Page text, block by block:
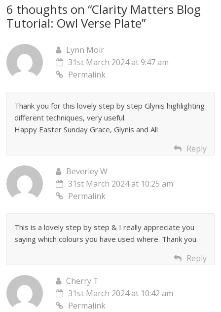
6 thoughts on “Clarity Matters Blog
Tutorial: Owl Verse Plate”
Lynn Moir
31st March 2024 at 9:47 am
Permalink
Thank you for this lovely step by step Glynis highlighting
different techniques, very useful.
Happy Easter Sunday Grace, Glynis and All
Reply
Beverley W
31st March 2024 at 10:25 am
Permalink
This is a lovely step by step & I really appreciate you
saying which colours you have used where. Thank you.
Reply
Cherry T
31st March 2024 at 10:42 am
Permalink